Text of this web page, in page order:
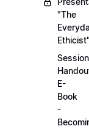
"The
Session
E-
Book
-